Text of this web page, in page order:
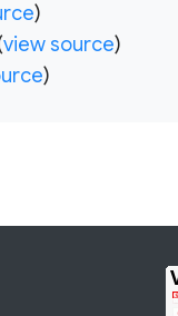
)
view source)
)